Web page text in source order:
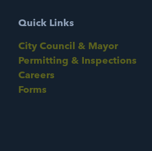
Quick Links
City Council & Mayor
Permitting & Inspections
Careers
Forms